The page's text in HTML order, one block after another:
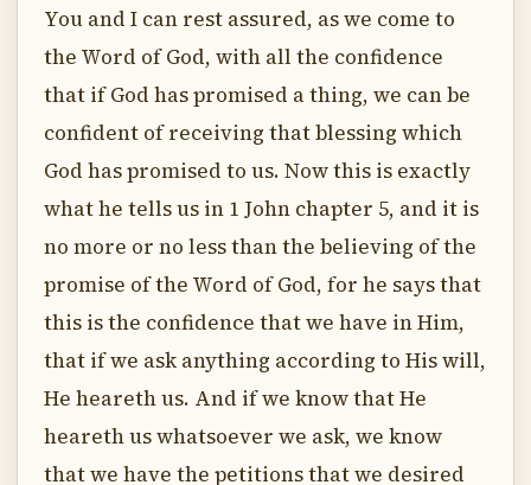
You and I can rest assured, as we come to
the Word of God, with all the confidence
that if God has promised a thing, we can be
confident of receiving that blessing which
God has promised to us. Now this is exactly
what he tells us in 1 John chapter 5, and it is
no more or no less than the believing of the
promise of the Word of God, for he says that
this is the confidence that we have in Him,
that if we ask anything according to His will,
He heareth us. And if we know that He
heareth us whatsoever we ask, we know
that we have the petitions that we desired